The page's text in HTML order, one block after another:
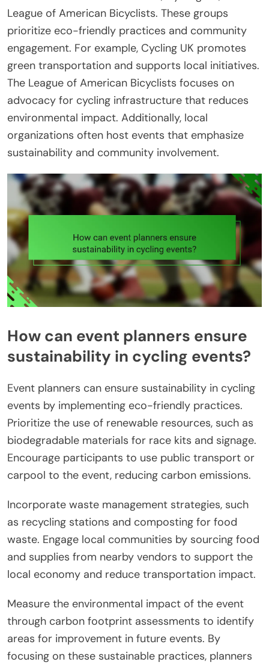
League of American Bicyclists. These groups
prioritize eco-friendly practices and community
engagement. For example, Cycling UK promotes
green transportation and supports local initiatives.
The League of American Bicyclists focuses on
advocacy for cycling infrastructure that reduces
environmental impact. Additionally, local
organizations often host events that emphasize
sustainability and community involvement.
How can event planners ensure
sustainability in cycling events?
Event planners can ensure sustainability in cycling
events by implementing eco-friendly practices.
Prioritize the use of renewable resources, such as
biodegradable materials for race kits and signage.
Encourage participants to use public transport or
carpool to the event, reducing carbon emissions.
Incorporate waste management strategies, such
as recycling stations and composting for food
waste. Engage local communities by sourcing food
and supplies from nearby vendors to support the
local economy and reduce transportation impact.
Measure the environmental impact of the event
through carbon footprint assessments to identify
areas for improvement in future events. By
focusing on these sustainable practices, planners